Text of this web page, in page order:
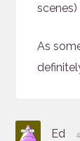
scenes)
As
Ed